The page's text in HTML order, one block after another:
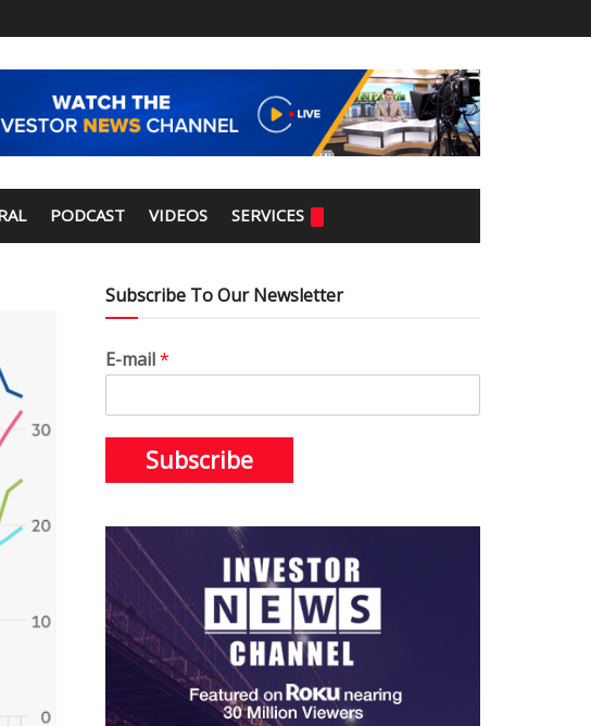
PODCAST VIDEOS SERVICES
Subscribe To Our Newsletter
E-mail*
Subscribe